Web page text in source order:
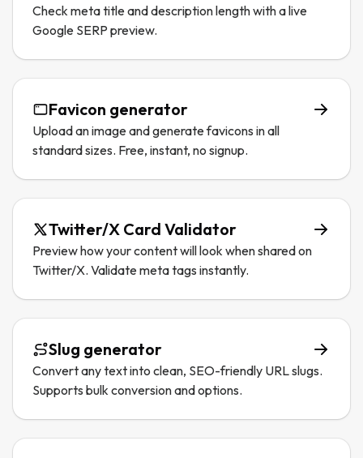
Check meta title and description length with a live
Google SERP preview.
Favicon generator
Upload an image and generate favicons in all
standard sizes. Free, instant, no signup.
Twitter/X Card Validator
Preview how your content will look when shared on
Twitter/X. Validate meta tags instantly.
Slug generator
Convert any text into clean, SEO-friendly URL slugs.
Supports bulk conversion and options.